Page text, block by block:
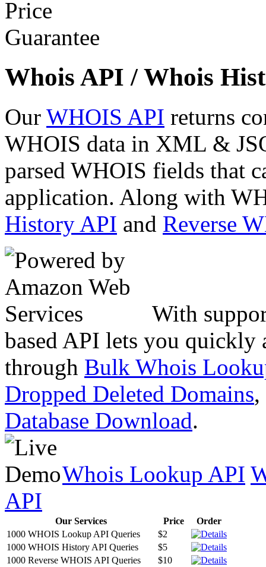
Whois API / Whois
Our WHOIS API returns
WHOIS data in XML &
parsed WHOIS fields that
application. Along with
History API and Reverse
With
based API lets you quickly
through Bulk Whois
Dropped Deleted Domains,
Database Download.
Whois Lookup API
API
Our Services Price
Order
1000 WHOIS Lookup API Queries
$2
1000 WHOIS History API Queries
$5
1000 Reverse WHOIS API Queries
$10